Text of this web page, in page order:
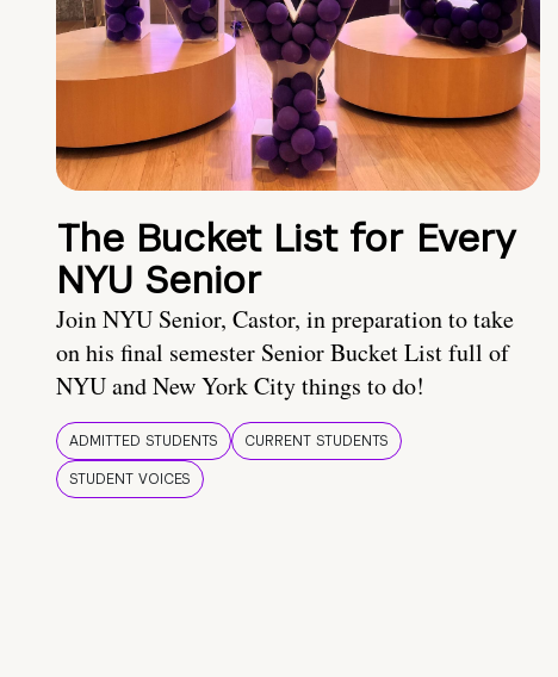
The Bucket List for Every
NYU Senior
Join NYU Senior, Castor, in preparation to take
on his final semester Senior Bucket List full of
NYU and New York City things to do!
ADMITTED STUDENTS
CURRENT STUDENTS
STUDENT VOICES